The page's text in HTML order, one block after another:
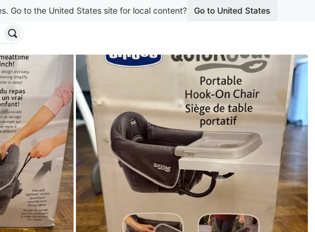
Go to the United States site for local content? Go to United States